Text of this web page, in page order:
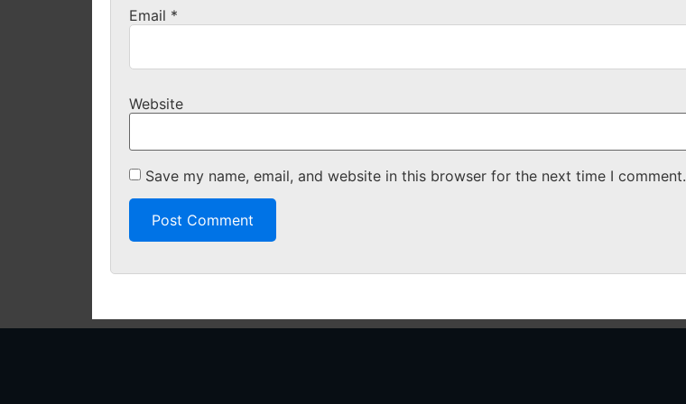
Email *
Website
Save my name, email, and website in this browser for the next time I comment.